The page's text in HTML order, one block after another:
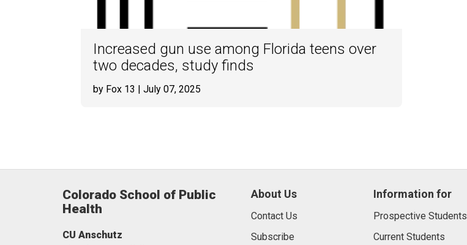
Increased gun use among Florida teens over
two decades, study finds
by Fox 13 | July 07, 2025
Colorado School of Public
Health
CU Anschutz
About Us
Contact Us
Subscribe
Information for
Prospective Students
Current Students